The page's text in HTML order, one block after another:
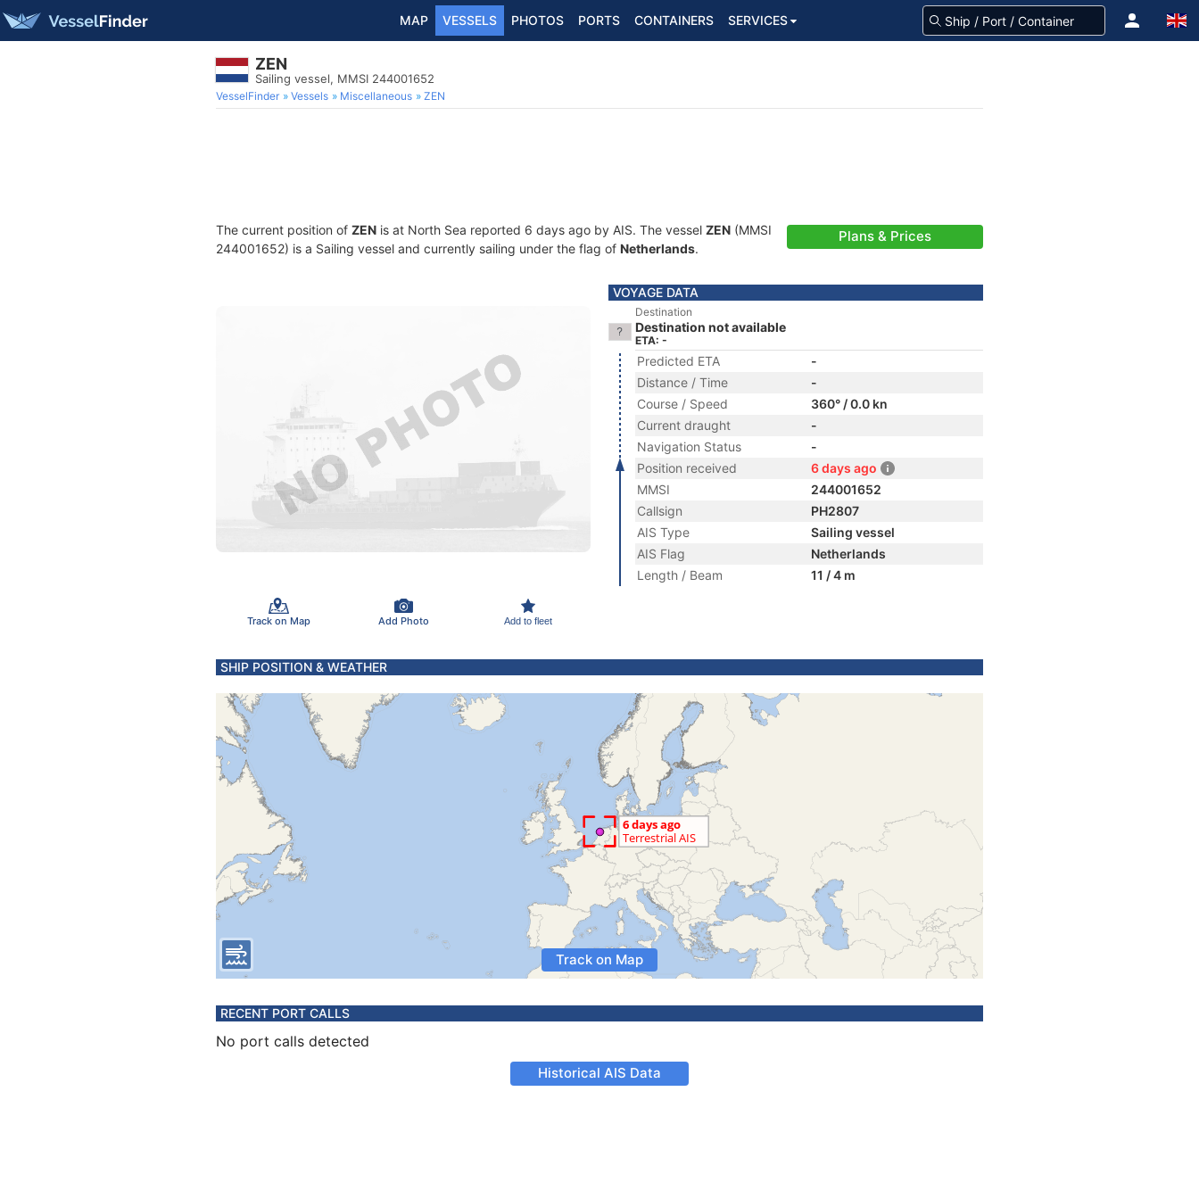
MAP VESSELS PHOTOS PORTS CONTAINERS SERVICES
ZEN
Sailing vessel, MMSI 244001652
VesselFinder Vessels Miscellaneous ZEN
The current position of ZEN is at North Sea reported 6 days ago by AIS. The vessel ZEN (MMSI
244001652) is a Sailing vessel and currently sailing under the flag of Netherlands.
Plans & Prices
Track on Map Add Photo Add to fleet
VOYAGE DATA
Destination
Destination not available
ETA: -
Predicted ETA
-
Distance / Time
-
Course / Speed
360° / 0.0 kn
Current draught
-
Navigation Status
-
Position received
6 days ago
MMSI
244001652
Callsign
PH2807
AIS Type
Sailing vessel
AIS Flag
Netherlands
Length / Beam
11 / 4 m
SHIP POSITION & WEATHER
Track on Map
RECENT PORT CALLS
No port calls detected
Historical AIS Data